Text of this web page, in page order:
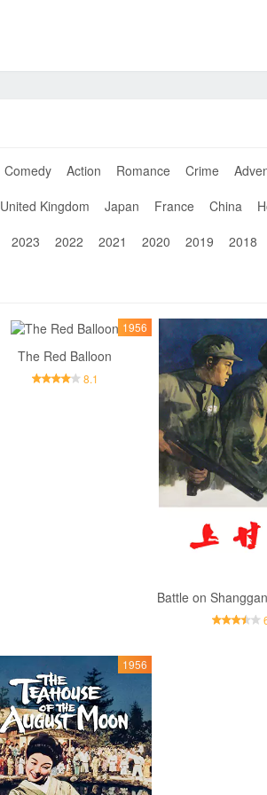
Comedy Action Romance Crime
United Kingdom Japan France China
2023 2022 2021 2020 2019 2018
1956
The Red Balloon
8.1
1956